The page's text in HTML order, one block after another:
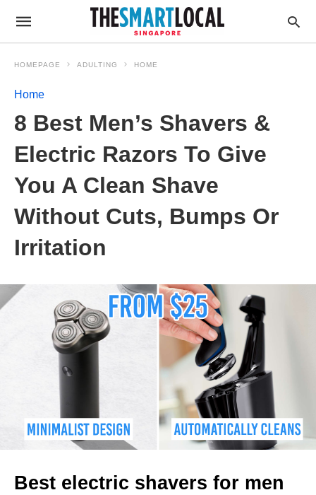
HOMEPAGE ADULTING HOME
Home
8 Best Men’s Shavers &
Electric Razors To Give
You A Clean Shave
Without Cuts, Bumps Or
Irritation
Best electric shavers for men